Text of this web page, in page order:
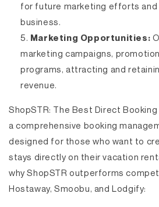
for future marketing efforts and
business.
Marketing Opportunities:
marketing campaigns,
programs, attracting and
revenue.
ShopSTR: The Best Direct
a comprehensive booking
designed for those who want to
stays directly on their vacation
why ShopSTR outperforms
Hostaway, Smoobu, and Lodgify: